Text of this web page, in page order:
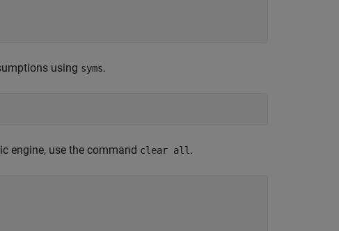
using syms.
engine, use the command clear all .